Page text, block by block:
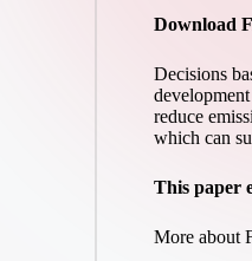
Download
Decisions
reduce
which can
This paper
More about